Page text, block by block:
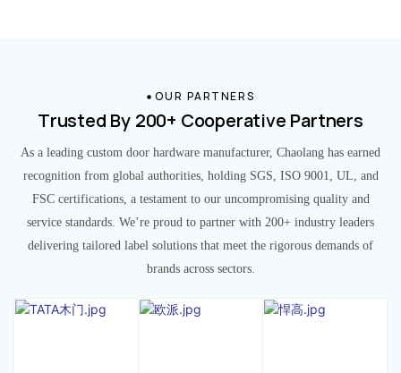
OUR PARTNERS
Trusted By 200+ Cooperative Partners
As a leading custom door hardware manufacturer, Chaolang has earned
recognition from global authorities, holding SGS, ISO 9001, UL, and
FSC certifications, a testament to our uncompromising quality and
service standards. We’re proud to partner with 200+ industry leaders
delivering tailored label solutions that meet the rigorous demands of
brands across sectors.